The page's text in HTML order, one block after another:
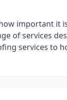
important it
of services
services to